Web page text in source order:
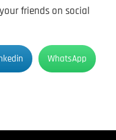
friends on social
WhatsApp